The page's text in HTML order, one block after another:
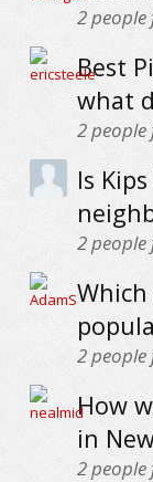
2people
Best
what
2people
Is
2people
2people
How
in
2people